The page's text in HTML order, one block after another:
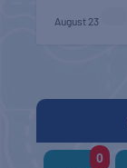
August 23
0